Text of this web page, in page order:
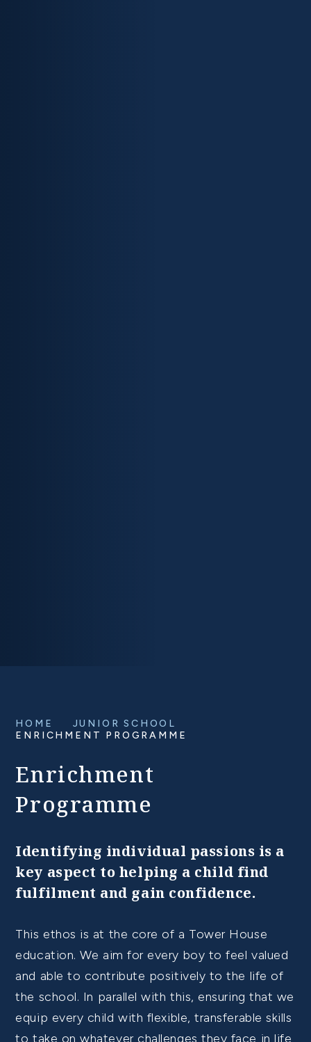
HOME
JUNIOR SCHOOL
ENRICHMENT PROGRAMME
Enrichment
Programme
Identifying individual passions is a
key aspect to helping a child find
fulfilment and gain confidence.
This ethos is at the core of a Tower House
education. We aim for every boy to feel valued
and able to contribute positively to the life of
the school. In parallel with this, ensuring that we
equip every child with flexible, transferable skills
to take on whatever challenges they face in life